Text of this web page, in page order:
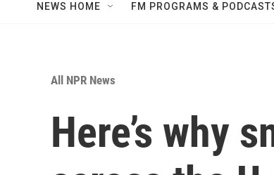
NEWS HOME FM PROGRAMS &
All NPR News
Here’s why